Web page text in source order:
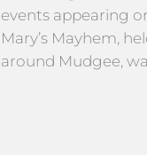
events appearing
Mary’s Mayhem,
around Mudgee,